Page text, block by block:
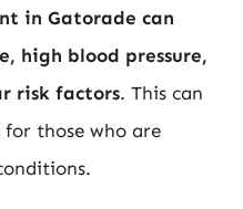
in Gatorade can
high blood pressure,
risk factors. This can
for those who are